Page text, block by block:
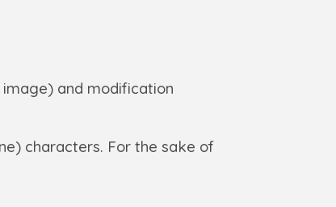
and modification
characters. For the sake of